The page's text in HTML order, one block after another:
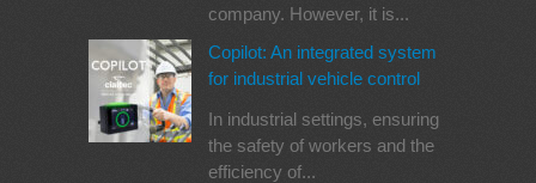
company. However, it is...
Copilot: An integrated system
for industrial vehicle control
In industrial settings, ensuring
the safety of workers and the
efficiency of...